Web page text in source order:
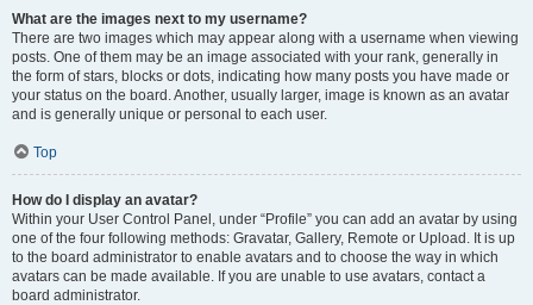
What are the images next to my username?
There are two images which may appear along with a username when viewing
posts. One of them may be an image associated with your rank, generally in
the form of stars, blocks or dots, indicating how many posts you have made or
your status on the board. Another, usually larger, image is known as an avatar
and is generally unique or personal to each user.
Top
How do I display an avatar?
Within your User Control Panel, under “Profile” you can add an avatar by using
one of the four following methods: Gravatar, Gallery, Remote or Upload. It is up
to the board administrator to enable avatars and to choose the way in which
avatars can be made available. If you are unable to use avatars, contact a
board administrator.